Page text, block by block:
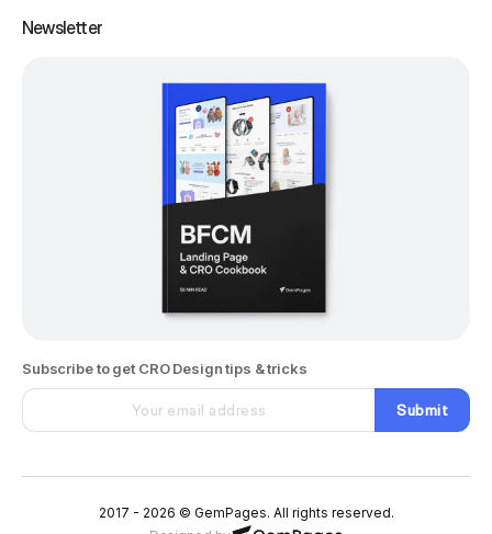
Newsletter
Subscribe to get CRO Design tips & tricks
Submit
2017 - 2026 © GemPages. All rights reserved.